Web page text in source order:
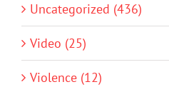
Uncategorized (436)
Video (25)
Violence (12)